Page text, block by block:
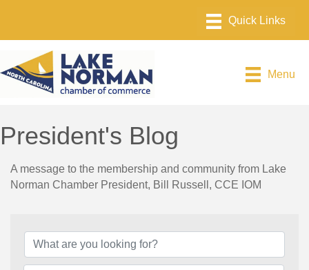
Menu
President's Blog
A message to the membership and community from Lake
Norman Chamber President, Bill Russell, CCE IOM